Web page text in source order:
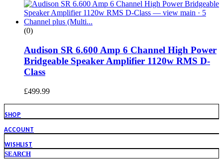
(0)
Audison SR 6.600 Amp 6 Channel High Power
Bridgeable Speaker Amplifier 1120w RMS D-
Class
£499.99
SHOP
ACCOUNT
WISHLIST
SEARCH